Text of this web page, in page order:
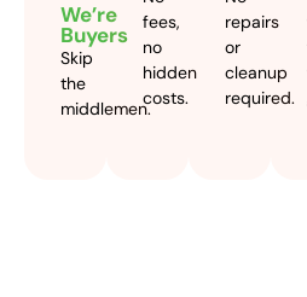
We’re
Buyers
Skip
the
middlemen.
fees,
no
hidden
costs.
repairs
or
cleanup
required.